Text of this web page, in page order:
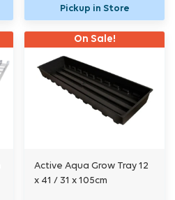
Pickup in Store
On Sale!
Active Aqua Grow Tray 12
x 41 / 31 x 105cm